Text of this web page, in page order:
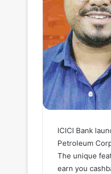
ICICI Bank
Petroleum
The unique
earn you